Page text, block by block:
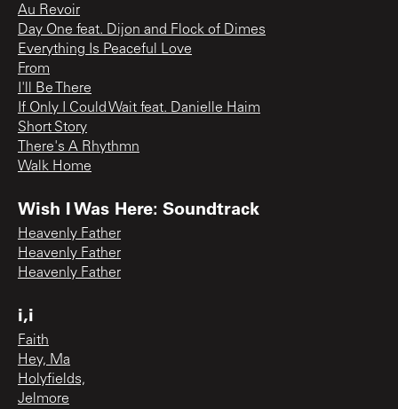
Au Revoir
Day One feat. Dijon and Flock of Dimes
Everything Is Peaceful Love
From
I'll Be There
If Only I Could Wait feat. Danielle Haim
Short Story
There's A Rhythmn
Walk Home
Wish I Was Here: Soundtrack
Heavenly Father
Heavenly Father
Heavenly Father
i,i
Faith
Hey, Ma
Holyfields,
Jelmore